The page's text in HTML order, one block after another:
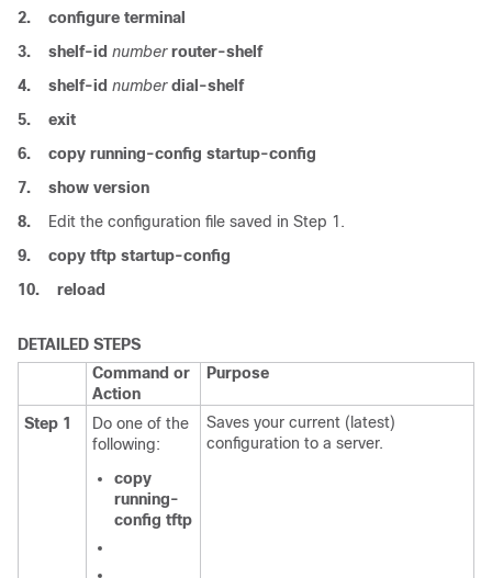
2.
configure terminal
3.
shelf-id number router-shelf
4.
shelf-id number dial-shelf
5.
exit
6.
copy running-config startup-config
7.
show version
8.
Edit the configuration file saved in Step 1.
9.
copy tftp startup-config
10.
reload
DETAILED STEPS
Command or
Action
Purpose
Step 1
Do one of the
following:
copy
running-
config tftp
Saves your current (latest)
configuration to a server.